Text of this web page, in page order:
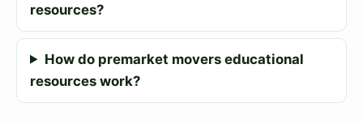
resources?
How do premarket movers educational
resources work?